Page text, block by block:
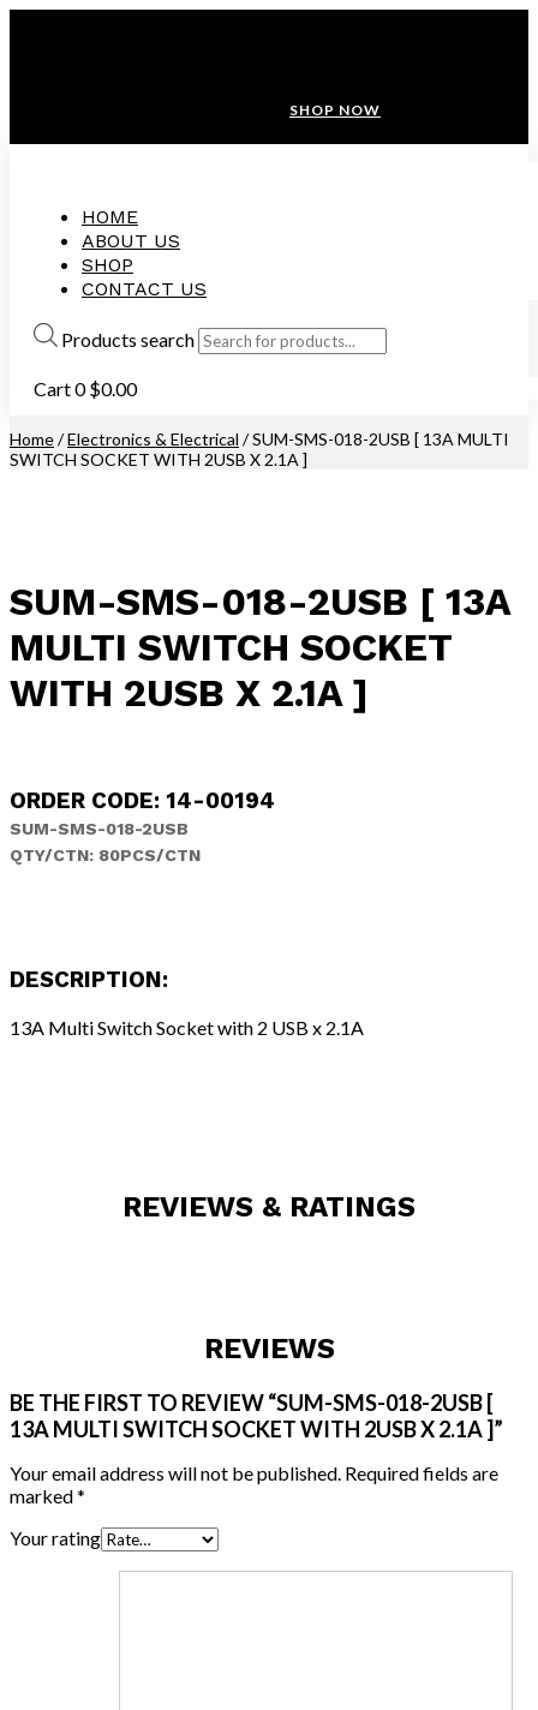
SHOP NOW
HOME
ABOUT US
SHOP
CONTACT US
Products search
Cart0 $0.00
Home/Electronics & Electrical / SUM-SMS-018-2USB [ 13A MULTI
SWITCH SOCKET WITH 2USB X 2.1A ]
SUM-SMS-018-2USB [ 13A
MULTI SWITCH SOCKET
WITH 2USB X 2.1A ]
ORDER CODE: 14-00194
SUM-SMS-018-2USB
QTY/CTN: 80PCS/CTN
DESCRIPTION:
13A Multi Switch Socket with 2 USB x 2.1A
REVIEWS & RATINGS
REVIEWS
BE THE FIRST TO REVIEW “SUM-SMS-018-2USB [
13A MULTI SWITCH SOCKET WITH 2USB X 2.1A ]”
Your email address will not be published. Required fields are
marked*
Your rating